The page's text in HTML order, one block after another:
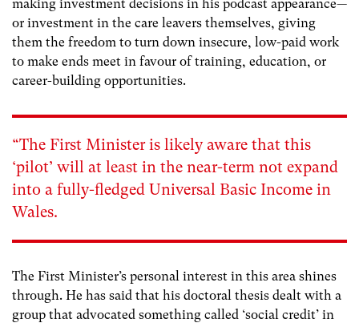
making investment decisions in his podcast appearance—
or investment in the care leavers themselves, giving
them the freedom to turn down insecure, low-paid work
to make ends meet in favour of training, education, or
career-building opportunities.
“The First Minister is likely aware that this
‘pilot’ will at least in the near-term not expand
into a fully-fledged Universal Basic Income in
Wales.
The First Minister’s personal interest in this area shines
through. He has said that his doctoral thesis dealt with a
group that advocated something called ‘social credit’ in